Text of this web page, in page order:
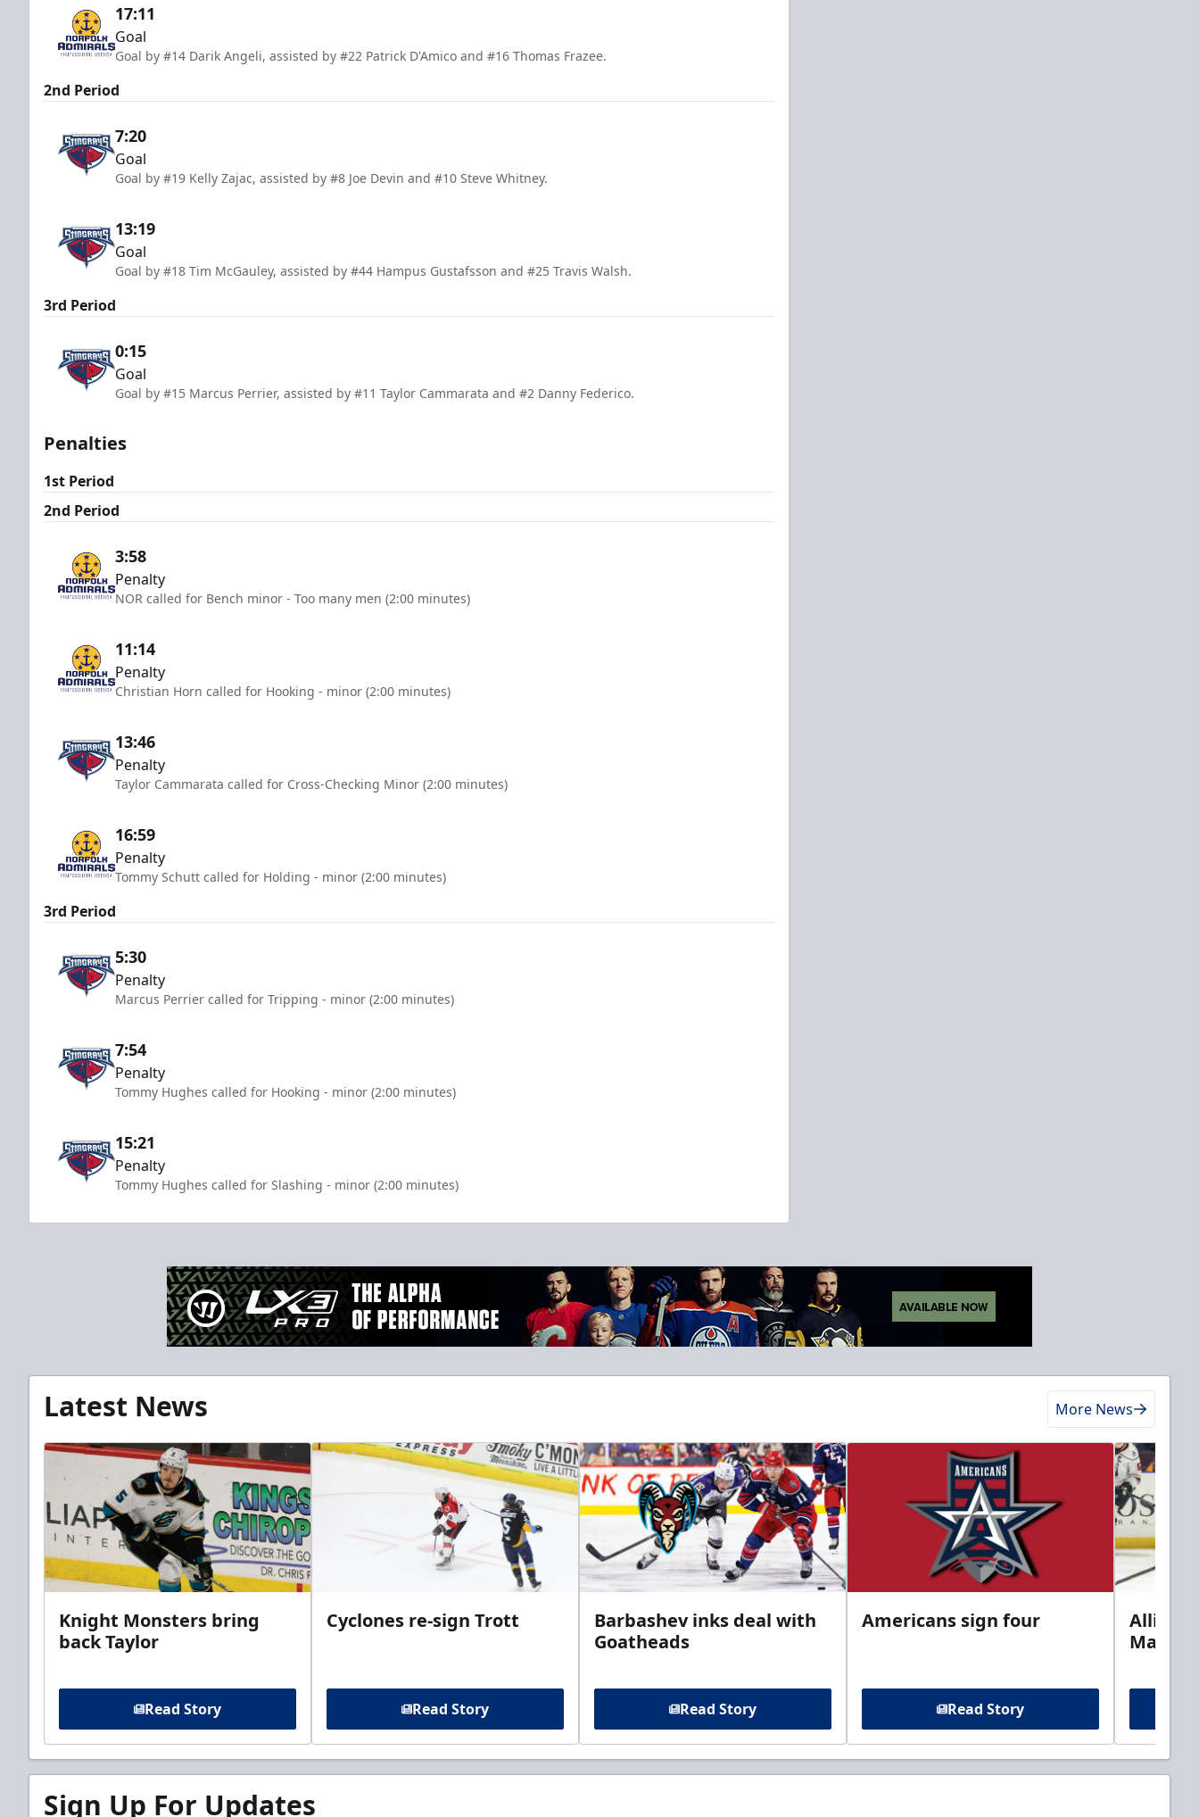
17:11
Goal
Goal by #14 Darik Angeli, assisted by #22 Patrick D'Amico and #16 Thomas Frazee.
2nd Period
7:20
Goal
Goal by #19 Kelly Zajac, assisted by #8 Joe Devin and #10 Steve Whitney.
13:19
Goal
Goal by #18 Tim McGauley, assisted by #44 Hampus Gustafsson and #25 Travis Walsh.
3rd Period
0:15
Goal
Goal by #15 Marcus Perrier, assisted by #11 Taylor Cammarata and #2 Danny Federico.
Penalties
1st Period
2nd Period
3:58
Penalty
NOR called for Bench minor - Too many men (2:00 minutes)
11:14
Penalty
Christian Horn called for Hooking - minor (2:00 minutes)
13:46
Penalty
Taylor Cammarata called for Cross-Checking Minor (2:00 minutes)
16:59
Penalty
Tommy Schutt called for Holding - minor (2:00 minutes)
3rd Period
5:30
Penalty
Marcus Perrier called for Tripping - minor (2:00 minutes)
7:54
Penalty
Tommy Hughes called for Hooking - minor (2:00 minutes)
15:21
Penalty
Tommy Hughes called for Slashing - minor (2:00 minutes)
Latest News More News
Knight Monsters bring
back Taylor
Read Story
Cyclones re-sign Trott
Read Story
Barbashev inks deal with
Goatheads
Read Story
Americans sign four
Read Story
Allison
Sign Up For Updates